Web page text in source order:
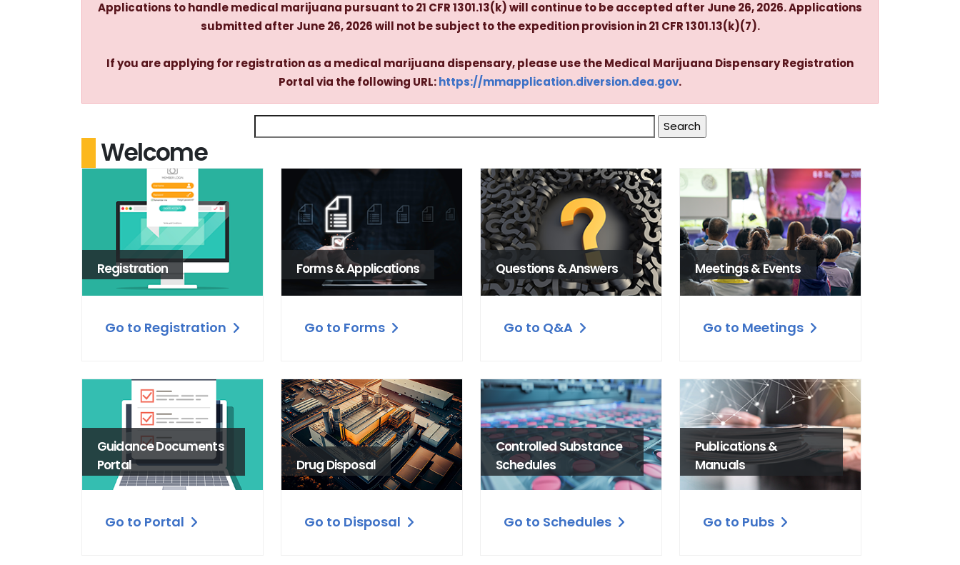
Applications to handle medical marijuana pursuant to 21 CFR 1301.13(k) will continue to be accepted after June 26, 2026. Applications
submitted after June 26, 2026 will not be subject to the expedition provision in 21 CFR 1301.13(k)(7).
If you are applying for registration as a medical marijuana dispensary, please use the Medical Marijuana Dispensary Registration
Portal via the following URL:https://mmapplication.diversion.dea.gov.
Welcome
Registration
Go to Registration
Forms & Applications
Go to Forms
Questions & Answers
Go to Q&A
Meetings & Events
Go to Meetings
Guidance Documents
Portal
Go to Portal
Drug Disposal
Go to Disposal
Controlled Substance
Schedules
Go to Schedules
Publications &
Manuals
Go to Pubs